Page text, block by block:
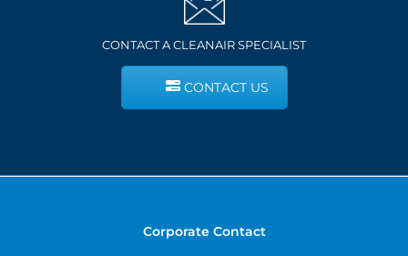
CONTACT A CLEANAIR SPECIALIST
CONTACT US
Corporate Contact